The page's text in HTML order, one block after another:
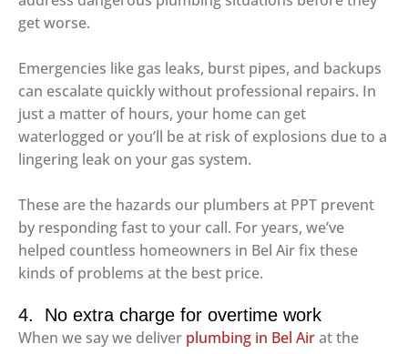
get worse.
Emergencies like gas leaks, burst pipes, and backups
can escalate quickly without professional repairs. In
just a matter of hours, your home can get
waterlogged or you’ll be at risk of explosions due to a
lingering leak on your gas system.
These are the hazards our plumbers at PPT prevent
by responding fast to your call. For years, we’ve
helped countless homeowners in Bel Air fix these
kinds of problems at the best price.
4. No extra charge for overtime work
When we say we deliver plumbing in Bel Airat the